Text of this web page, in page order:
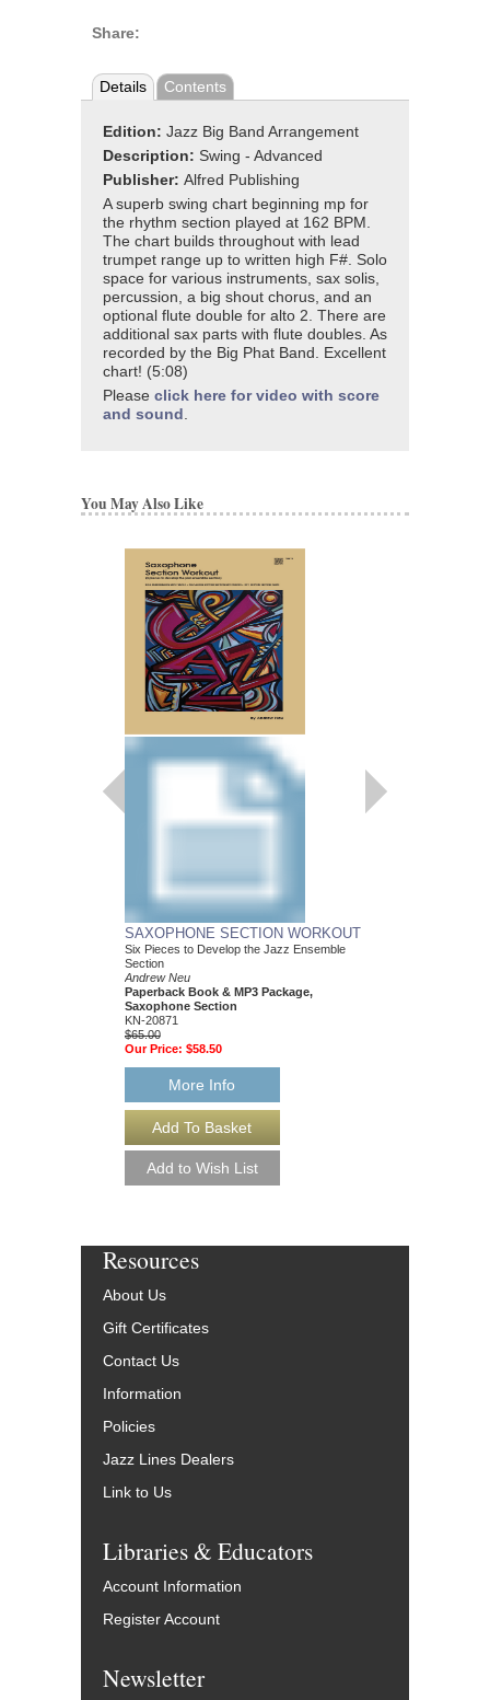
Share:
Details Contents
Edition: Jazz Big Band Arrangement
Description: Swing - Advanced
Publisher: Alfred Publishing
A superb swing chart beginning mp for
the rhythm section played at 162 BPM.
The chart builds throughout with lead
trumpet range up to written high F#. Solo
space for various instruments, sax solis,
percussion, a big shout chorus, and an
optional flute double for alto 2. There are
additional sax parts with flute doubles. As
recorded by the Big Phat Band. Excellent
chart! (5:08)
Please click here for video with score
and sound .
You May Also Like
SAXOPHONE SECTION WORKOUT
Six Pieces to Develop the Jazz Ensemble
Section
Andrew Neu
Paperback Book & MP3 Package,
Saxophone Section
KN-20871
$65.00
Our Price: $58.50
More Info
Resources
About Us
Gift Certificates
Contact Us
Information
Policies
Jazz Lines Dealers
Link to Us
Libraries & Educators
Account Information
Register Account
Newsletter